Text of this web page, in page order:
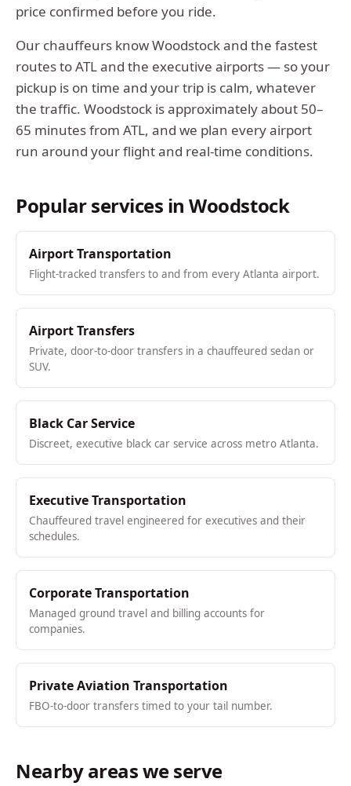
price confirmed before you ride.
Our chauffeurs knowWoodstockand the fastest
routes to ATL and the executive airports — so your
pickup is on time and your trip is calm, whatever
the traffic. Woodstock is approximatelyabout 50–
65 minutes from ATL, and we plan every airport
run around your flight and real-time conditions.
Popular services inWoodstock
Airport Transportation
Flight-tracked transfers to and from every Atlanta airport.
Airport Transfers
Private, door-to-door transfers in a chauffeured sedan or
SUV.
Black Car Service
Discreet, executive black car service across metro Atlanta.
Executive Transportation
Chauffeured travel engineered for executives and their
schedules.
Corporate Transportation
Managed ground travel and billing accounts for
companies.
Private Aviation Transportation
FBO-to-door transfers timed to your tail number.
Nearby areas we serve